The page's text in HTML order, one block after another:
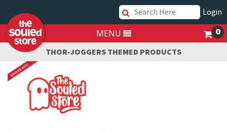
0
Login
MENU
THOR-JOGGERS THEMED PRODUCTS